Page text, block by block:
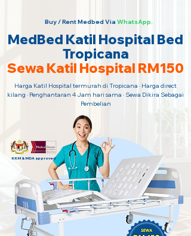
Buy / Rent Medbed Via WhatsApp.
MedBed Katil Hospital Bed
Tropicana
Sewa Katil Hospital RM150
Harga Katil Hospital termurah di Tropicana · Harga direct
kilang · Penghantaran 4 Jam hari sama · Sewa Dikira Sebagai
Pembelian
KKM & MDA approved